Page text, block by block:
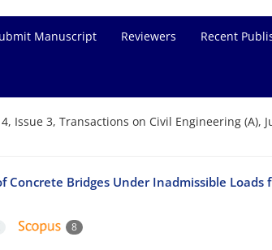
Manuscript Reviewers Recent
Issue 3, Transactions on Civil Engineering (A),
Concrete Bridges Under Inadmissible Loads
8